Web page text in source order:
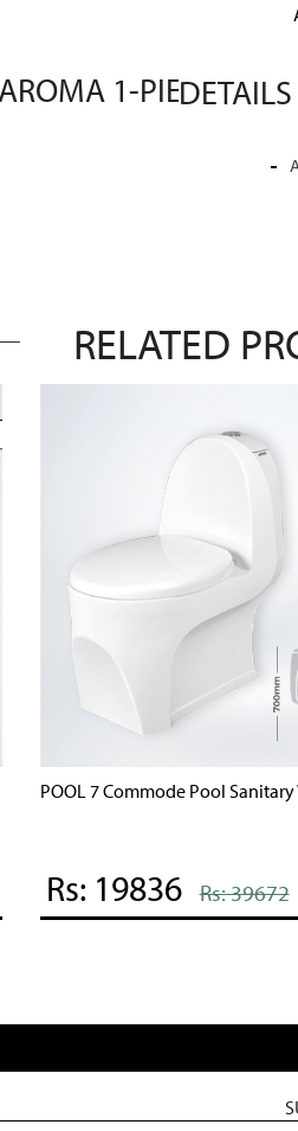
MASTER SANITARY WARE AROMA 1-PIECE COMMODE CODE OP 01 MASTER SANITARY WARE DETAILS
RELATED
POOL 7 Commode Pool Sanitary
Rs: 19836 Rs: 39672